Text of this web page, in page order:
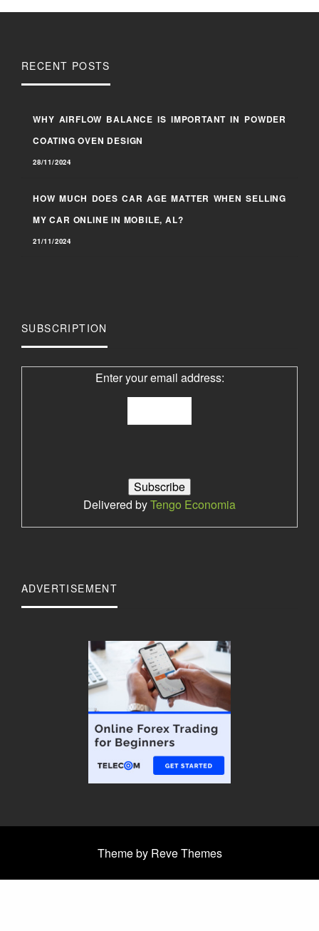
RECENT POSTS
WHY AIRFLOW BALANCE IS IMPORTANT IN POWDER
COATING OVEN DESIGN
28/11/2024
HOW MUCH DOES CAR AGE MATTER WHEN SELLING
MY CAR ONLINE IN MOBILE, AL?
21/11/2024
SUBSCRIPTION
Enter your email address:
Delivered byTengo Economia
ADVERTISEMENT
Theme by Reve Themes